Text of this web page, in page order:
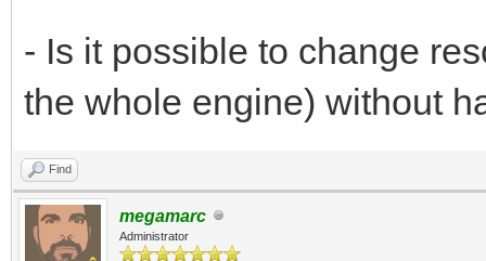
- Is it possible to change
the whole engine) without
Find
megamarc
Administrator